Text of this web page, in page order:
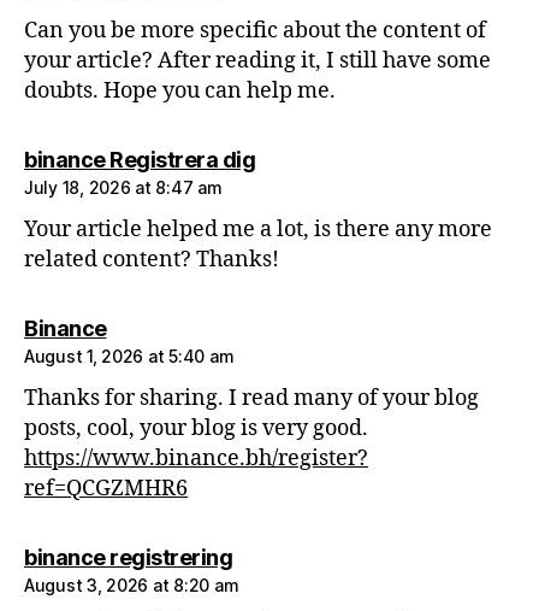
Can you be more specific about the content of
your article? After reading it, I still have some
doubts. Hope you can help me.
binance Registrera digsays:
July 18, 2026 at 8:47 am
Your article helped me a lot, is there any more
related content? Thanks!
Binancesays:
August 1, 2026 at 5:40 am
Thanks for sharing. I read many of your blog
posts, cool, your blog is very good.
https://www.binance.bh/register?
ref=QCGZMHR6
binance registreringsays:
August 3, 2026 at 8:20 am